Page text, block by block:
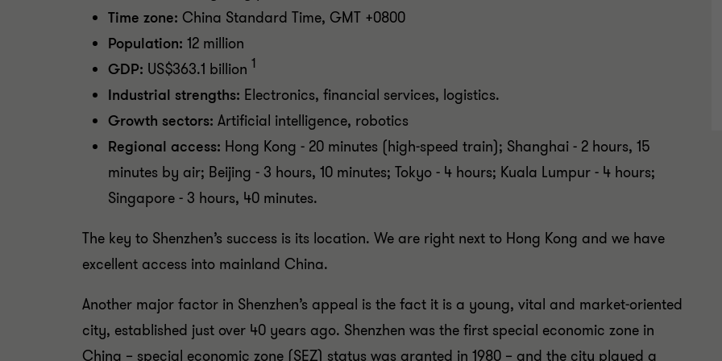
Time zone: China Standard Time, GMT +0800
Population: 12 million
GDP: US$363.1 billion 1
Industrial strengths: Electronics, financial services, logistics.
Growth sectors: Artificial intelligence, robotics
Regional access: Hong Kong - 20 minutes (high-speed train); Shanghai - 2 hours, 15
minutes by air; Beijing - 3 hours, 10 minutes; Tokyo - 4 hours; Kuala Lumpur - 4 hours;
Singapore - 3 hours, 40 minutes.
The key to Shenzhen’s success is its location. We are right next to Hong Kong and we have
excellent access into mainland China.
Another major factor in Shenzhen’s appeal is the fact it is a young, vital and market-oriented
city, established just over 40 years ago. Shenzhen was the first special economic zone in
China – special economic zone (SEZ) status was granted in 1980 – and the city played a